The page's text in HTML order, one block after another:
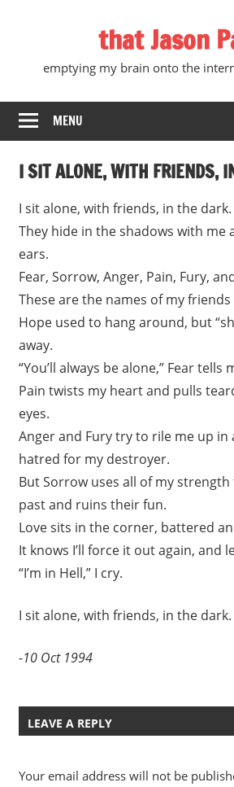
that Jason
emptying my brain onto the
MENU
I SIT ALONE, WITH FRIENDS,
I sit alone, with friends, in the dark.
They hide in the shadows with me
ears.
Fear, Sorrow, Anger, Pain, Fury,
These are the names of my
Hope used to hang around, but
away.
“You’ll always be alone,” Fear tells
Pain twists my heart and pulls
eyes.
Anger and Fury try to rile me up
hatred for my destroyer.
But Sorrow uses all of my
past and ruins their fun.
Love sits in the corner, battered
It knows I’ll force it out again, and
“I’m in Hell,” I cry.
I sit alone, with friends, in the dark.
-10 Oct 1994
LEAVE A REPLY
Your email address will not be